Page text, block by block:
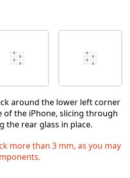
around the lower left corner
of the iPhone, slicing through
the rear glass in place.
more than 3 mm, as you may